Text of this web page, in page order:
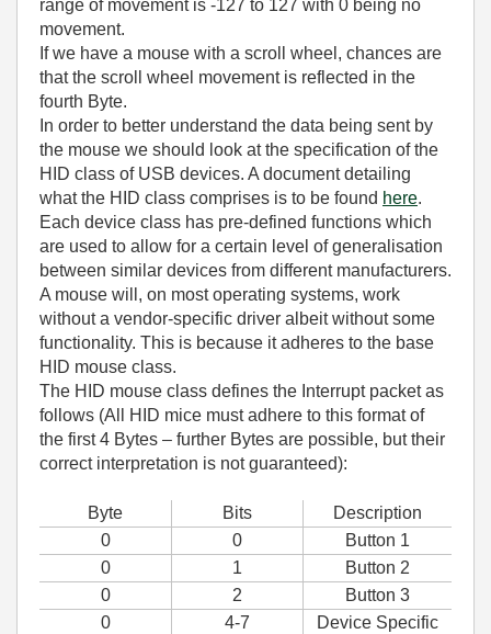
range of movement is -127 to 127 with 0 being no
movement.
If we have a mouse with a scroll wheel, chances are
that the scroll wheel movement is reflected in the
fourth Byte.
In order to better understand the data being sent by
the mouse we should look at the specification of the
HID class of USB devices. A document detailing
what the HID class comprises is to be found here.
Each device class has pre-defined functions which
are used to allow for a certain level of generalisation
between similar devices from different manufacturers.
A mouse will, on most operating systems, work
without a vendor-specific driver albeit without some
functionality. This is because it adheres to the base
HID mouse class.
The HID mouse class defines the Interrupt packet as
follows (All HID mice must adhere to this format of
the first 4 Bytes – further Bytes are possible, but their
correct interpretation is not guaranteed):
Byte Bits
Description
0
0
Button 1
0
1
Button 2
0
2
Button 3
0
4-7
Device Specific